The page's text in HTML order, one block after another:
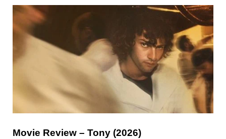
Movie Review – Tony (2026)